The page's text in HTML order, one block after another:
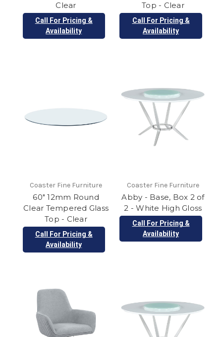
Clear
Call For Pricing &
Availability
Top - Clear
Call For Pricing &
Availability
Coaster Fine Furniture
60" 12mm Round
Clear Tempered Glass
Top - Clear
Call For Pricing &
Availability
Coaster Fine Furniture
Abby - Base, Box 2 of
2 - White High Gloss
Call For Pricing &
Availability